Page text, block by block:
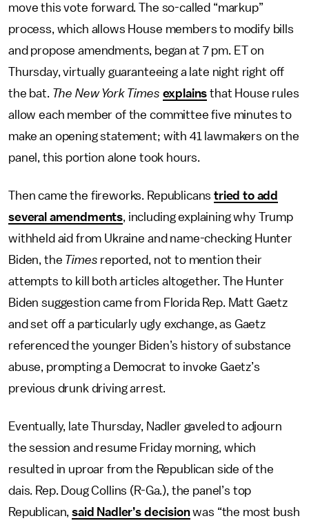
move this vote forward. The so-called “markup”
process, which allows House members to modify bills
and propose amendments, began at 7 pm. ET on
Thursday, virtually guaranteeing a late night right off
the bat. The New York Times explains that House rules
allow each member of the committee five minutes to
make an opening statement; with 41 lawmakers on the
panel, this portion alone took hours.
Then came the fireworks. Republicanstried to add
several amendments, including explaining why Trump
withheld aid from Ukraine and name-checking Hunter
Biden, the Times reported, not to mention their
attempts to kill both articles altogether. The Hunter
Biden suggestion came from Florida Rep. Matt Gaetz
and set off a particularly ugly exchange, as Gaetz
referenced the younger Biden’s history of substance
abuse, prompting a Democrat to invoke Gaetz’s
previous drunk driving arrest.
Eventually, late Thursday, Nadler gaveled to adjourn
the session and resume Friday morning, which
resulted in uproar from the Republican side of the
dais. Rep. Doug Collins (R-Ga.), the panel’s top
Republican,said Nadler’s decisionwas “the most bush